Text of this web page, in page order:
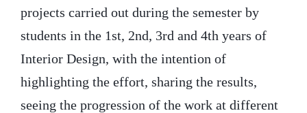
projects carried out during the semester by
students in the 1st, 2nd, 3rd and 4th years of
Interior Design, with the intention of
highlighting the effort, sharing the results,
seeing the progression of the work at different